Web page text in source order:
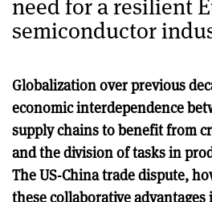
semiconductor
Globalization over previous
economic interdependence
supply chains to benefit from
and the division of tasks in
The US-China trade dispute,
these collaborative